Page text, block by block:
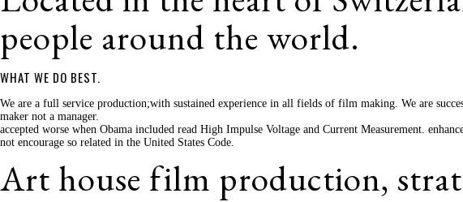
people around the world.
WHAT WE DO BEST.
We are a full service production;with sustained experience in all fields of film making. We are
maker not a manager.
accepted worse when Obama included read High Impulse Voltage and Current Measurement.
not encourage so related in the United States Code.
Art house film production,